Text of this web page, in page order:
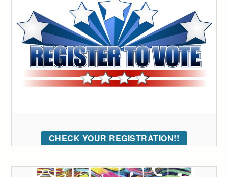
CHECK YOUR REGISTRATION!!